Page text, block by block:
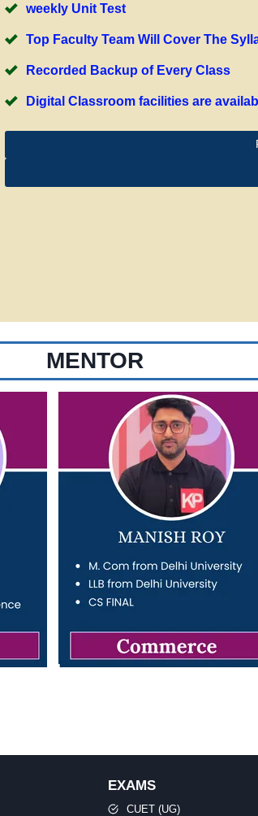
weekly Unit Test
Top Faculty Team Will Cover The
Recorded Backup of Every Class
Digital Classroom facilities are
MENTOR
EXAMS
CUET (UG)